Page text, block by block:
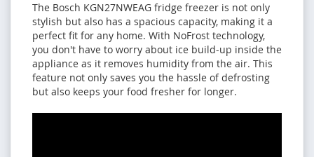
The Bosch KGN27NWEAG fridge freezer is not only
stylish but also has a spacious capacity, making it a
perfect fit for any home. With NoFrost technology,
you don't have to worry about ice build-up inside the
appliance as it removes humidity from the air. This
feature not only saves you the hassle of defrosting
but also keeps your food fresher for longer.